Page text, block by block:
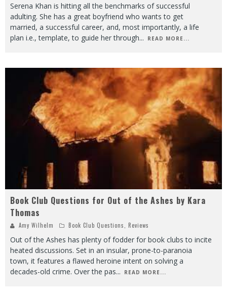
Serena Khan is hitting all the benchmarks of successful
adulting. She has a great boyfriend who wants to get
married, a successful career, and, most importantly, a life
plan i.e., template, to guide her through... READ MORE...
Book Club Questions for Out of the Ashes by Kara
Thomas
Amy Wilhelm Book Club Questions Reviews
Out of the Ashes has plenty of fodder for book clubs to incite
heated discussions. Set in an insular, prone-to-paranoia
town, it features a flawed heroine intent on solving a
decades-old crime. Over the pas... READ MORE...